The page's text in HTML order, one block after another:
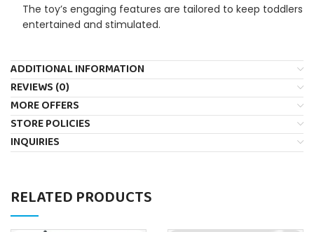
The toy’s engaging features are tailored to keep toddlers
entertained and stimulated.
ADDITIONAL INFORMATION
REVIEWS (0)
MORE OFFERS
STORE POLICIES
INQUIRIES
RELATED PRODUCTS